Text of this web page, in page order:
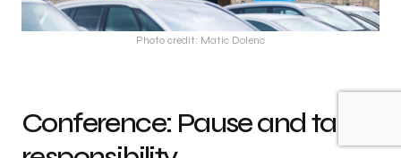
Photo credit: Matic Dolenc
Conference: Pause and take